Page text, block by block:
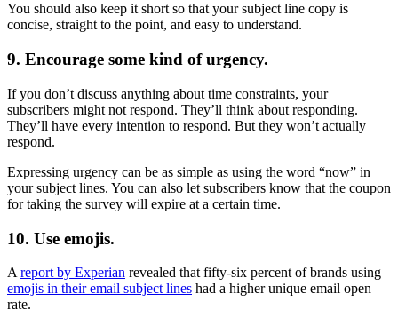
You should also keep it short so that your subject line copy is
concise, straight to the point, and easy to understand.
9. Encourage some kind of urgency.
If you don’t discuss anything about time constraints, your
subscribers might not respond. They’ll think about responding.
They’ll have every intention to respond. But they won’t actually
respond.
Expressing urgency can be as simple as using the word “now” in
your subject lines. You can also let subscribers know that the coupon
for taking the survey will expire at a certain time.
10. Use emojis.
A report by Experian revealed that fifty-six percent of brands using
emojis in their email subject lines had a higher unique email open
rate.